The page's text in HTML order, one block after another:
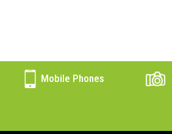
Mobile Phones